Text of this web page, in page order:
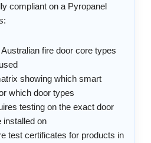
compliant on a Pyropanel
fire door core types
showing which smart
which door types
testing on the exact door
installed on
test certificates for products in